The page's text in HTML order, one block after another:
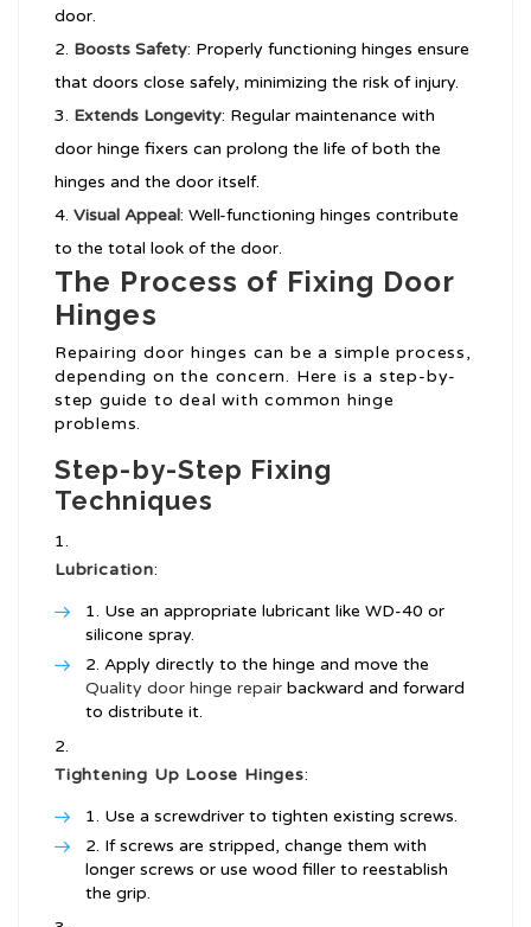
door.
Boosts Safety: Properly functioning hinges ensure
that doors close safely, minimizing the risk of injury.
Extends Longevity: Regular maintenance with
door hinge fixers can prolong the life of both the
hinges and the door itself.
Visual Appeal: Well-functioning hinges contribute
to the total look of the door.
The Process of Fixing Door
Hinges
Repairing door hinges can be a simple process,
depending on the concern. Here is a step-by-
step guide to deal with common hinge
problems.
Step-by-Step Fixing
Techniques
Lubrication:
Use an appropriate lubricant like WD-40 or
silicone spray.
Apply directly to the hinge and move the
Quality door hinge repair backward and forward
to distribute it.
Tightening Up Loose Hinges:
Use a screwdriver to tighten existing screws.
If screws are stripped, change them with
longer screws or use wood filler to reestablish
the grip.